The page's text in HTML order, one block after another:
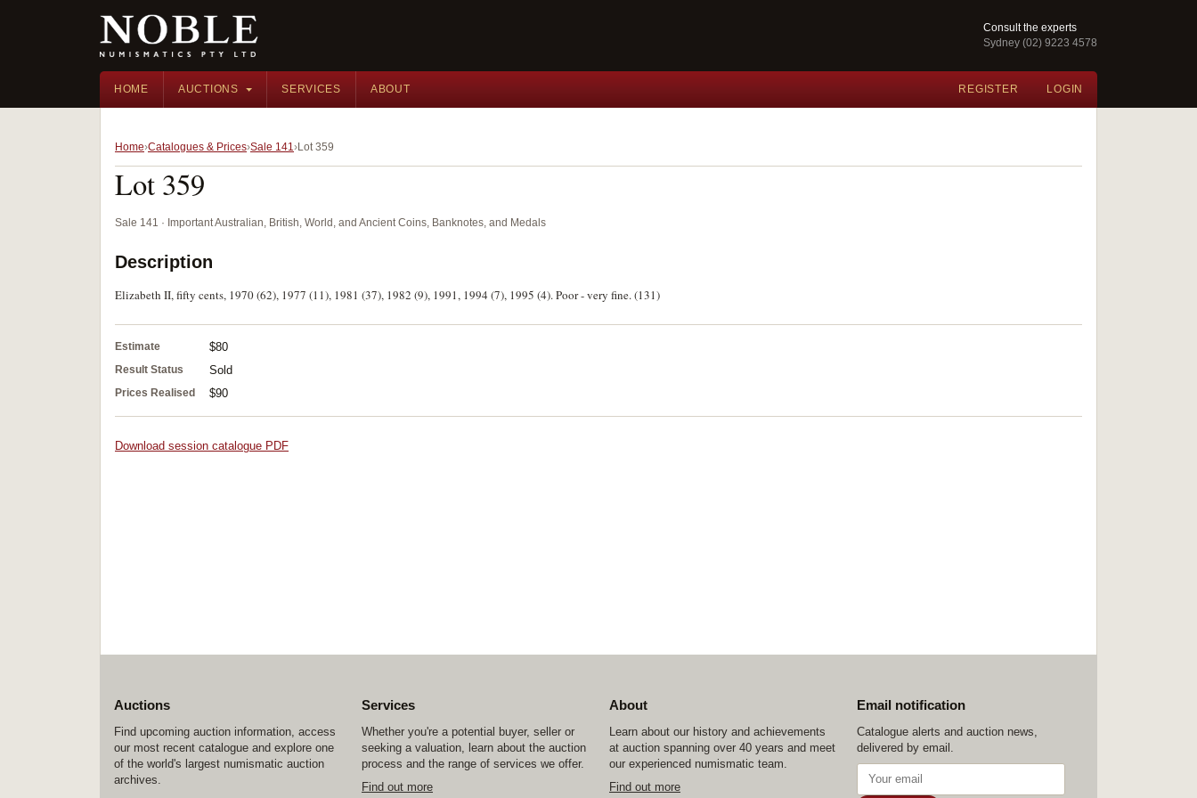
Consult the experts
Sydney (02) 9223 4578
HOME AUCTIONS SERVICES ABOUT REGISTER LOGIN
Home Catalogues & Prices Sale 141 Lot 359
Lot 359
Sale 141 · Important Australian, British, World, and Ancient Coins, Banknotes, and Medals
Description
Elizabeth II, fifty cents, 1970 (62), 1977 (11), 1981 (37), 1982 (9), 1991, 1994 (7), 1995 (4). Poor - very fine. (131)
Estimate $80
Result Status Sold
Prices Realised $90
Download session catalogue PDF
Auctions
Find upcoming auction information, access
our most recent catalogue and explore one
of the world's largest numismatic auction
archives.
Services
Whether you're a potential buyer, seller or
seeking a valuation, learn about the auction
process and the range of services we offer.
Find out more
About
Learn about our history and achievements
at auction spanning over 40 years and meet
our experienced numismatic team.
Find out more
Email notification
Catalogue alerts and auction news,
delivered by email.